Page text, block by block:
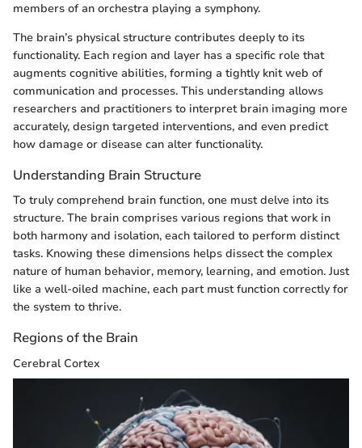
members of an orchestra playing a symphony.
The brain’s physical structure contributes deeply to its
functionality. Each region and layer has a specific role that
augments cognitive abilities, forming a tightly knit web of
communication and processes. This understanding allows
researchers and practitioners to interpret brain imaging more
accurately, design targeted interventions, and even predict
how damage or disease can alter functionality.
Understanding Brain Structure
To truly comprehend brain function, one must delve into its
structure. The brain comprises various regions that work in
both harmony and isolation, each tailored to perform distinct
tasks. Knowing these dimensions helps dissect the complex
nature of human behavior, memory, learning, and emotion. Just
like a well-oiled machine, each part must function correctly for
the system to thrive.
Regions of the Brain
Cerebral Cortex